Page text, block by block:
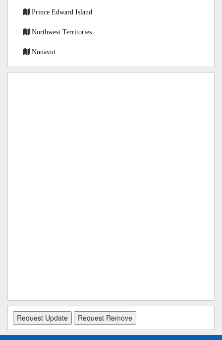
Prince Edward Island
Northwest Territories
Nunavut